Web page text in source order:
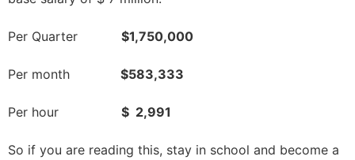
Per Quarter $1,750,000
Per month $583,333
Per hour $ 2,991
So if you are reading this, stay in school and become a